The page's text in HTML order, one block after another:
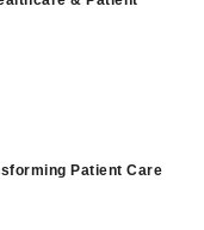
Patient Care